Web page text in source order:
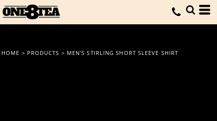
HOME > PRODUCTS > MEN'S STIRLING SHORT SLEEVE SHIRT